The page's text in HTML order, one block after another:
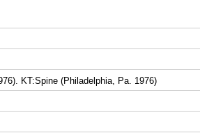
KT:Spine (Philadelphia, Pa. 1976)